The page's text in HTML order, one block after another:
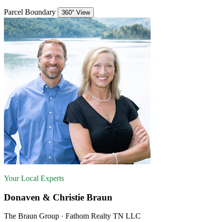
Parcel Boundary 360° View
Your Local Experts
Donaven & Christie Braun
The Braun Group · Fathom Realty TN LLC